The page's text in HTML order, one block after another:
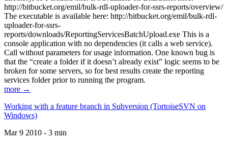
http://bitbucket.org/emil/bulk-rdl-uploader-for-ssrs-reports/overview/
The executable is available here: http://bitbucket.org/emil/bulk-rdl-
uploader-for-ssrs-
reports/downloads/ReportingServicesBatchUpload.exe This is a
console application with no dependencies (it calls a web service).
Call without parameters for usage information. One known bug is
that the “create a folder if it doesn’t already exist” logic seems to be
broken for some servers, so for best results create the reporting
services folder prior to running the program.
more →
Working with a feature branch in Subversion (TortoiseSVN on
Windows)
Mar 9 2010 - 3 min